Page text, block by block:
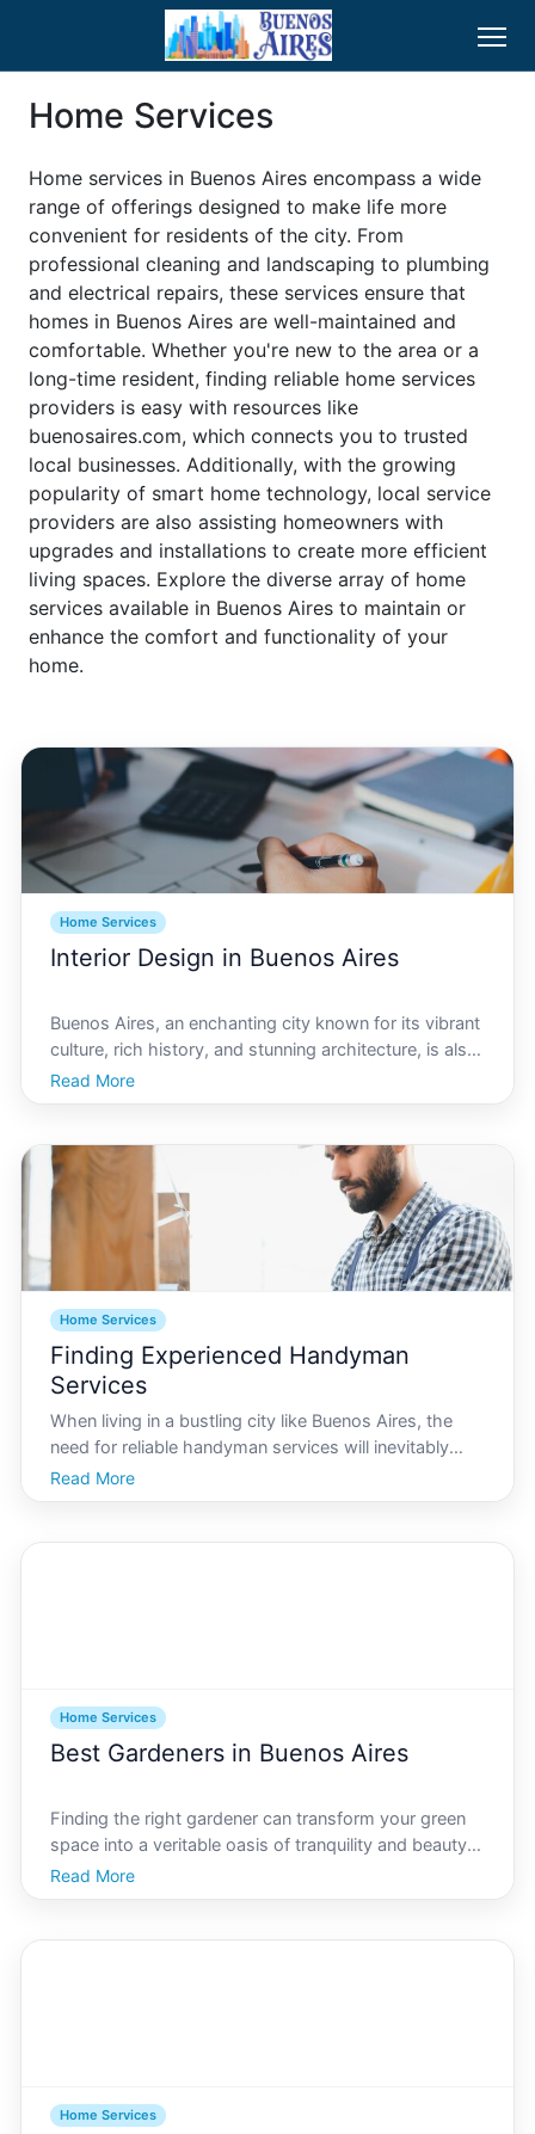
Home Services
Home services in Buenos Aires encompass a wide
range of offerings designed to make life more
convenient for residents of the city. From
professional cleaning and landscaping to plumbing
and electrical repairs, these services ensure that
homes in Buenos Aires are well-maintained and
comfortable. Whether you're new to the area or a
long-time resident, finding reliable home services
providers is easy with resources like
buenosaires.com, which connects you to trusted
local businesses. Additionally, with the growing
popularity of smart home technology, local service
providers are also assisting homeowners with
upgrades and installations to create more efficient
living spaces. Explore the diverse array of home
services available in Buenos Aires to maintain or
enhance the comfort and functionality of your
home.
Home Services
Interior Design in Buenos Aires
Buenos Aires, an enchanting city known for its vibrant
culture, rich history, and stunning architecture, is also
a hub for creativity and innovation in interior design.
Whether youre looking to revamp a cozy apartment
Read More
Home Services
Finding Experienced Handyman
Services
When living in a bustling city like Buenos Aires, the
need for reliable handyman services will inevitably
arise. Whether its fixing a leaky faucet, painting a
room, or undertaking more significant home
Read More
Home Services
Best Gardeners in Buenos Aires
Finding the right gardener can transform your green
space into a veritable oasis of tranquility and beauty.
Buenos Aires, with its rich cultural heritage and vibrant
outdoor scenes, makes gardening a beloved art form.
Read More
Home Services